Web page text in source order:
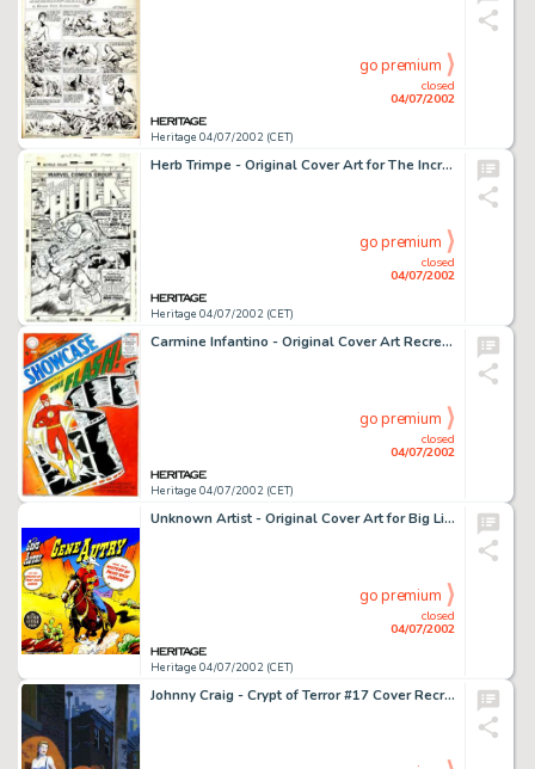
Heritage 04/07/2002 (CET)
closed
04/07/2002
go premium
Herb Trimpe - Original Cover Art for The Incredible Hulk #165 (Marvel, 1973). With #106, Herb Trimpe became the -
Heritage 04/07/2002 (CET)
closed
04/07/2002
go premium
Carmine Infantino - Original Cover Art Recreation for Showcase #4 (1990s). Beautiful watercolor recreation of this -
Heritage 04/07/2002 (CET)
closed
04/07/2002
go premium
Unknown Artist - Original Cover Art for Big Little Book, "Gene Autry and the Mystery of Paint Rock -
Heritage 04/07/2002 (CET)
closed
04/07/2002
go premium
Johnny Craig - Crypt of Terror #17 Cover Recreation (1990s). The venerable Johnny Craig has created a finely -